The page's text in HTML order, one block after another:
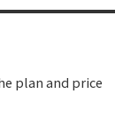
plan and price